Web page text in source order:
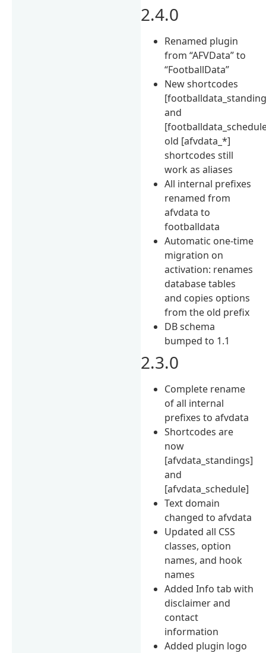
2.4.0
Renamed plugin
from “AFVData” to
“FootballData”
New shortcodes
and
old [afvdata_*]
shortcodes still
work as aliases
All internal prefixes
renamed from
afvdata to
footballdata
Automatic one-time
migration on
activation: renames
database tables
and copies options
from the old prefix
DB schema
bumped to 1.1
2.3.0
Complete rename
of all internal
prefixes to afvdata
Shortcodes are
now
[afvdata_standings]
and
[afvdata_schedule]
Text domain
changed to afvdata
Updated all CSS
classes, option
names, and hook
names
Added Info tab with
disclaimer and
contact
information
Added plugin logo